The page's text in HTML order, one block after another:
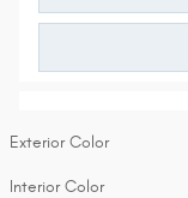
Exterior Color
Interior Color